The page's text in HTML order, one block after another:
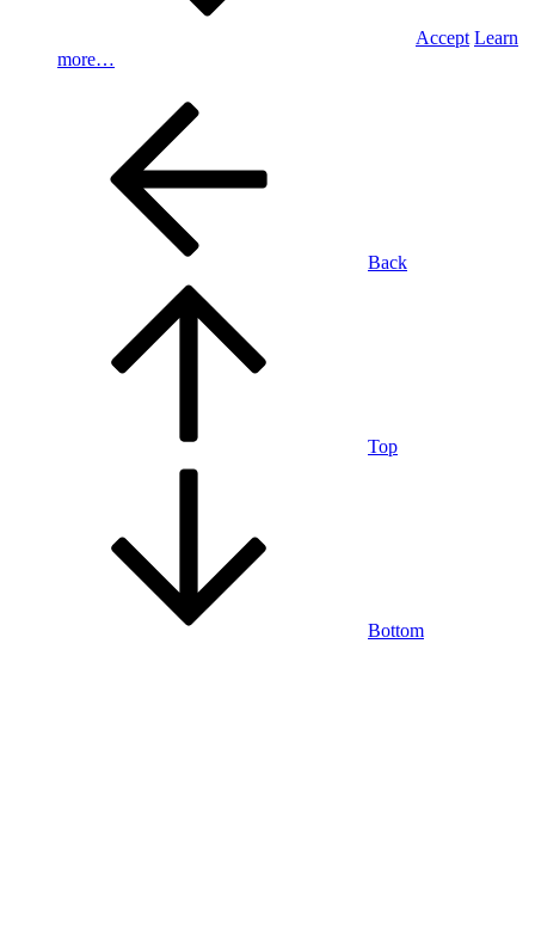
Accept Learn
more…
Back
Top
Bottom